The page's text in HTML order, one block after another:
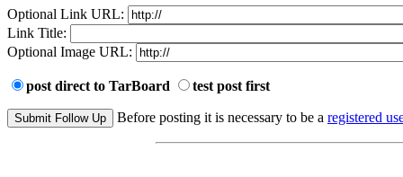
Optional Link URL:
Link Title:
Optional Image URL:
post direct to TarBoard test post first
Before posting it is necessary to be a registered